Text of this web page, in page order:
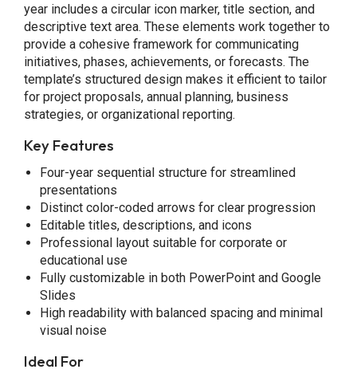
year includes a circular icon marker, title section, and
descriptive text area. These elements work together to
provide a cohesive framework for communicating
initiatives, phases, achievements, or forecasts. The
template’s structured design makes it efficient to tailor
for project proposals, annual planning, business
strategies, or organizational reporting.
Key Features
Four-year sequential structure for streamlined
presentations
Distinct color-coded arrows for clear progression
Editable titles, descriptions, and icons
Professional layout suitable for corporate or
educational use
Fully customizable in both PowerPoint and Google
Slides
High readability with balanced spacing and minimal
visual noise
Ideal For